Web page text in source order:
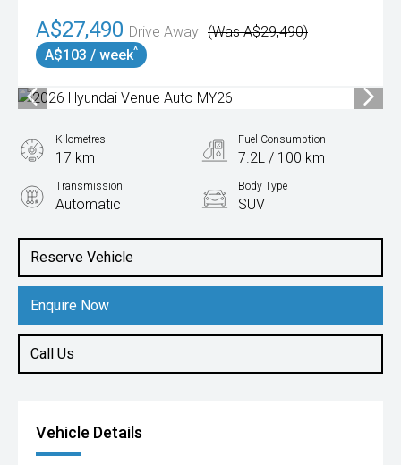
A$27,490 Drive Away (Was A$29,490)
A$103 / week^
Reserve Vehicle
Enquire Now
Call Us
Kilometres
17 km
Fuel Consumption
7.2L / 100 km
Transmission
Automatic
Body Type
SUV
1.6L Petrol
Vehicle Details